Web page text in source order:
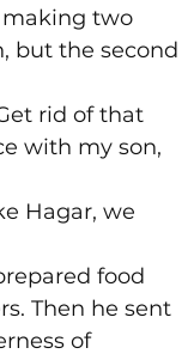
two
but the second
rid of that
with my son,
Hagar, we
food
Then he sent
of